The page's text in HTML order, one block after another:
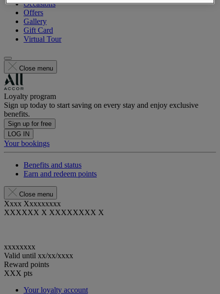
Occasions
Offers
Gallery
Gift Card
Virtual Tour
Close menu
Loyalty program
Sign up today to start saving on every stay and enjoy exclusive
benefits.
Sign up for free
LOG IN
Your bookings
Benefits and status
Earn and redeem points
Close menu
Xxxx Xxxxxxxxx
XXXXXX X XXXXXXXX X
xxxxxxxx
Valid until xx/xx/xxxx
Reward points
XXX pts
Your loyalty account